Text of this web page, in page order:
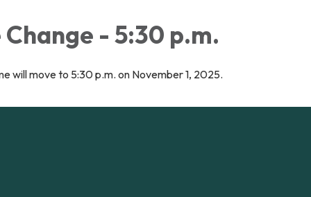
- 5:30 p.m.
will move to 5:30 p.m. on November 1, 2025.